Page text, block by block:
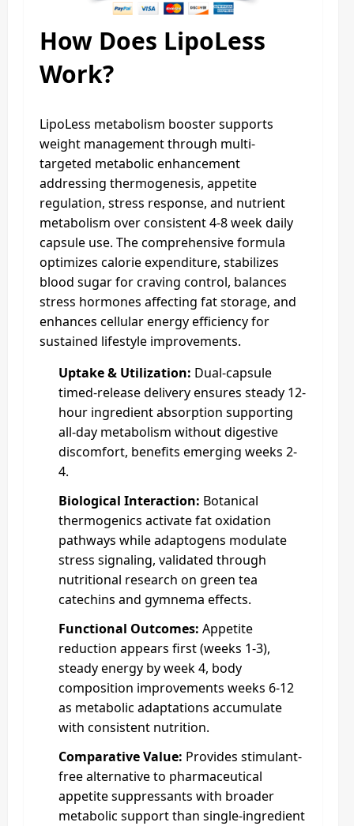
How Does LipoLess
Work?
LipoLess metabolism booster supports
weight management through multi-
targeted metabolic enhancement
addressing thermogenesis, appetite
regulation, stress response, and nutrient
metabolism over consistent 4-8 week daily
capsule use. The comprehensive formula
optimizes calorie expenditure, stabilizes
blood sugar for craving control, balances
stress hormones affecting fat storage, and
enhances cellular energy efficiency for
sustained lifestyle improvements.
Uptake & Utilization: Dual-capsule
timed-release delivery ensures steady 12-
hour ingredient absorption supporting
all-day metabolism without digestive
discomfort, benefits emerging weeks 2-
4.
Biological Interaction: Botanical
thermogenics activate fat oxidation
pathways while adaptogens modulate
stress signaling, validated through
nutritional research on green tea
catechins and gymnema effects.
Functional Outcomes: Appetite
reduction appears first (weeks 1-3),
steady energy by week 4, body
composition improvements weeks 6-12
as metabolic adaptations accumulate
with consistent nutrition.
Comparative Value: Provides stimulant-
free alternative to pharmaceutical
appetite suppressants with broader
metabolic support than single-ingredient